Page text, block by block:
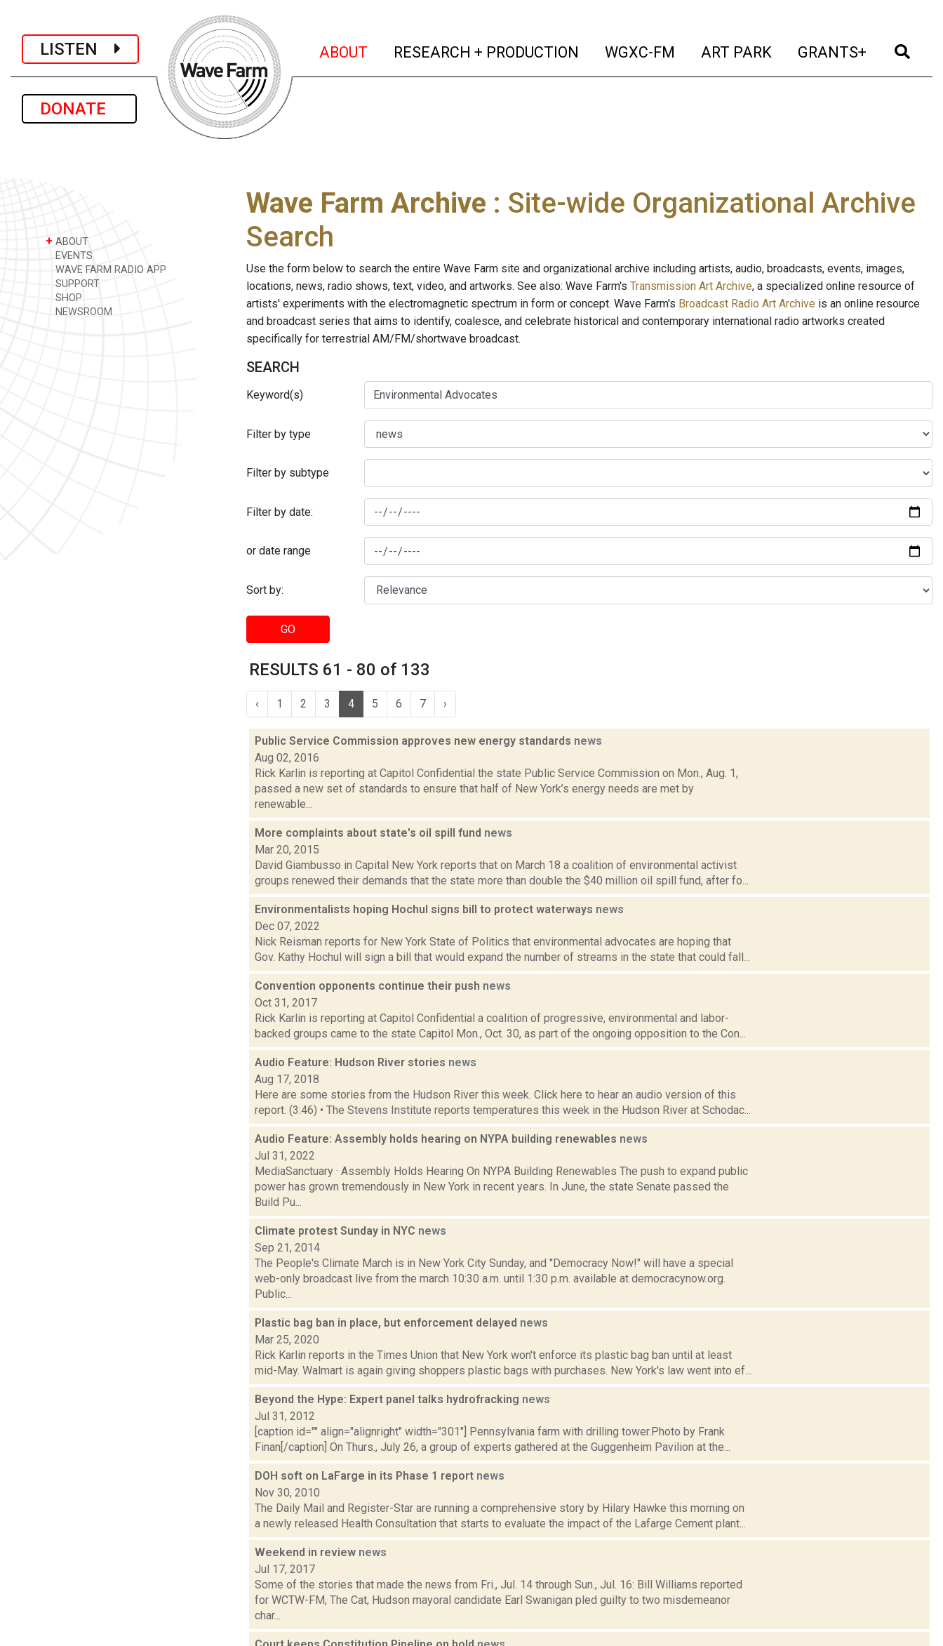
LISTEN
DONATE
ABOUT (current)
RESEARCH + PRODUCTION (current)
WGXC-FM (current)
ART PARK (current)
GRANTS+ (current)
+ ABOUT
EVENTS
WAVE FARM RADIO APP
SUPPORT
SHOP
NEWSROOM
Wave Farm Archive : Site-wide Organizational Archive
Search
Use the form below to search the entire Wave Farm site and organizational archive including artists, audio, broadcasts, events, images,
locations, news, radio shows, text, video, and artworks. See also: Wave Farm's Transmission Art Archive, a specialized online resource of
artists' experiments with the electromagnetic spectrum in form or concept. Wave Farm's Broadcast Radio Art Archive is an online resource
and broadcast series that aims to identify, coalesce, and celebrate historical and contemporary international radio artworks created
specifically for terrestrial AM/FM/shortwave broadcast.
SEARCH
Keyword(s)
Filter by type
Filter by subtype
Filter by date:
or date range
Sort by:
GO
RESULTS 61 - 80 of 133
‹ 1 2 3 4 5 6 7 ›
Public Service Commission approves new energy standards news
Aug 02, 2016
Rick Karlin is reporting at Capitol Confidential the state Public Service Commission on Mon., Aug. 1,
passed a new set of standards to ensure that half of New York’s energy needs are met by
renewable...
More complaints about state's oil spill fund news
Mar 20, 2015
David Giambusso in Capital New York reports that on March 18 a coalition of environmental activist
groups renewed their demands that the state more than double the $40 million oil spill fund, after fo...
Environmentalists hoping Hochul signs bill to protect waterways news
Dec 07, 2022
Nick Reisman reports for New York State of Politics that environmental advocates are hoping that
Gov. Kathy Hochul will sign a bill that would expand the number of streams in the state that could fall...
Convention opponents continue their push news
Oct 31, 2017
Rick Karlin is reporting at Capitol Confidential a coalition of progressive, environmental and labor-
backed groups came to the state Capitol Mon., Oct. 30, as part of the ongoing opposition to the Con...
Audio Feature: Hudson River stories news
Aug 17, 2018
Here are some stories from the Hudson River this week. Click here to hear an audio version of this
report. (3:46) • The Stevens Institute reports temperatures this week in the Hudson River at Schodac...
Audio Feature: Assembly holds hearing on NYPA building renewables news
Jul 31, 2022
MediaSanctuary · Assembly Holds Hearing On NYPA Building Renewables The push to expand public
power has grown tremendously in New York in recent years. In June, the state Senate passed the
Build Pu...
Climate protest Sunday in NYC news
Sep 21, 2014
The People's Climate March is in New York City Sunday, and "Democracy Now!" will have a special
web-only broadcast live from the march 10:30 a.m. until 1:30 p.m. available at democracynow.org.
Public...
Plastic bag ban in place, but enforcement delayed news
Mar 25, 2020
Rick Karlin reports in the Times Union that New York won't enforce its plastic bag ban until at least
mid-May. Walmart is again giving shoppers plastic bags with purchases. New York's law went into ef...
Beyond the Hype: Expert panel talks hydrofracking news
Jul 31, 2012
[caption id="" align="alignright" width="301"] Pennsylvania farm with drilling tower.Photo by Frank
Finan[/caption] On Thurs., July 26, a group of experts gathered at the Guggenheim Pavilion at the...
DOH soft on LaFarge in its Phase 1 report news
Nov 30, 2010
The Daily Mail and Register-Star are running a comprehensive story by Hilary Hawke this morning on
a newly released Health Consultation that starts to evaluate the impact of the Lafarge Cement plant...
Weekend in review news
Jul 17, 2017
Some of the stories that made the news from Fri., Jul. 14 through Sun., Jul. 16: Bill Williams reported
for WCTW-FM, The Cat, Hudson mayoral candidate Earl Swanigan pled guilty to two misdemeanor
char...